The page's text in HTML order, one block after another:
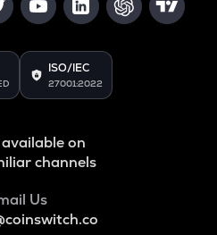
ISO/IEC
27001:2022
on
channels
Us